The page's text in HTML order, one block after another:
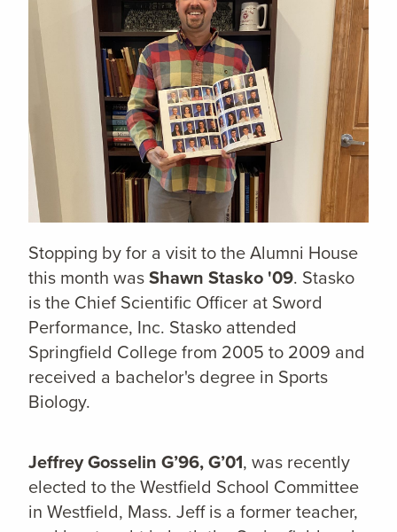
Stopping by for a visit to the Alumni House
this month wasShawn Stasko '09. Stasko
is the Chief Scientific Officer at Sword
Performance, Inc. Stasko attended
Springfield College from 2005 to 2009 and
received a bachelor's degree in Sports
Biology.
Jeffrey Gosselin G’96, G’01, was recently
elected to the Westfield School Committee
in Westfield, Mass. Jeff is a former teacher,